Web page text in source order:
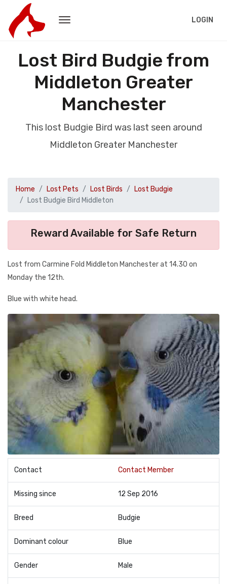
LOGIN
Lost Bird Budgie from
Middleton Greater
Manchester
This lost Budgie Bird was last seen around
Middleton Greater Manchester
Home Lost Pets Lost Birds
Lost Budgie
Lost Budgie Bird Middleton
Reward Available for Safe Return
Lost from Carmine Fold Middleton Manchester at 14.30 on
Monday the 12th.
Blue with white head.
Contact Contact Member
Missing since 12 Sep 2016
Breed Budgie
Dominant colour Blue
Gender Male